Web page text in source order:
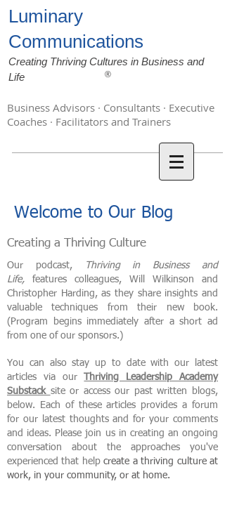
Luminary
Communications
Creating Thriving Cultures in Business and
Life
®
Business Advisors · Consultants · Executive
Coaches · Facilitators and Trainers
Welcome to Our Blog
Creating a Thriving Culture
Our podcast,
Thriving in Business and
Life, features colleagues, Will Wilkinson and
Christopher Harding, as they share insights and
valuable techniques from their new book.
(Program begins immediately after a short ad
from one of our sponsors.)
You can also stay up to date with our latest
articles via our
Thriving Leadership Academy
Substack site or access our past written blogs,
below. Each of these articles provides a forum
for our latest thoughts and for your comments
and ideas. Please join us in creating an ongoing
conversation about the approaches you've
experienced that helpcreate a thriving culture at
work, in your community, or at home.